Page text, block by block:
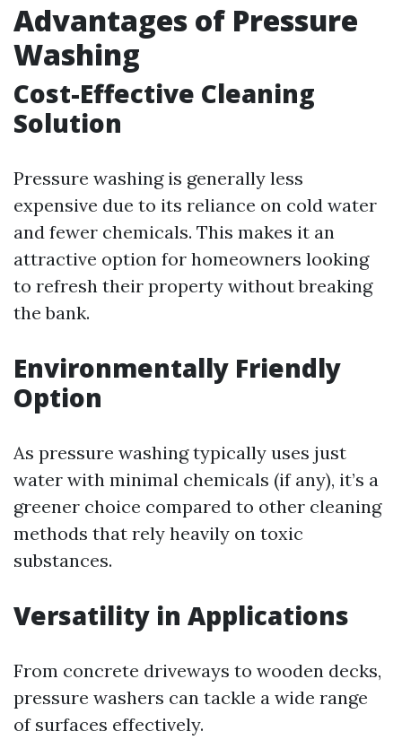
Advantages of Pressure
Washing
Cost-Effective Cleaning
Solution
Pressure washing is generally less
expensive due to its reliance on cold water
and fewer chemicals. This makes it an
attractive option for homeowners looking
to refresh their property without breaking
the bank.
Environmentally Friendly
Option
As pressure washing typically uses just
water with minimal chemicals (if any), it’s a
greener choice compared to other cleaning
methods that rely heavily on toxic
substances.
Versatility in Applications
From concrete driveways to wooden decks,
pressure washers can tackle a wide range
of surfaces effectively.